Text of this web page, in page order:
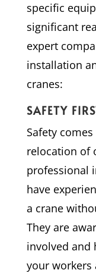
specific
significant
expert
installation
cranes:
SAFETY
Safety
relocation of
professional
have
a crane
They are
involved and
your workers